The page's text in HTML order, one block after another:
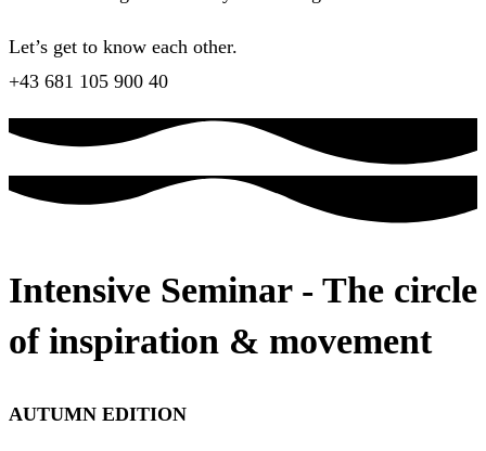
Let’s get to know each other.
+43 681 105 900 40
Intensive Seminar - The circle
of inspiration & movement
AUTUMN EDITION